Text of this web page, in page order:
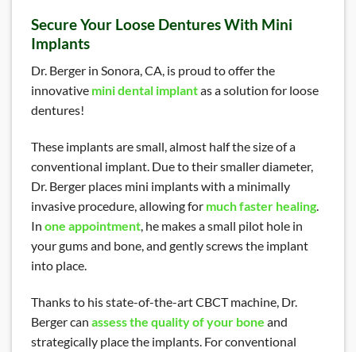
Secure Your Loose Dentures With Mini
Implants
Dr. Berger in Sonora, CA, is proud to offer the
innovative mini dental implantas a solution for loose
dentures!
These implants are small, almost half the size of a
conventional implant. Due to their smaller diameter,
Dr. Berger places mini implants with a minimally
invasive procedure, allowing for much faster healing.
In one appointment, he makes a small pilot hole in
your gums and bone, and gently screws the implant
into place.
Thanks to his state-of-the-art CBCT machine, Dr.
Berger can assess the quality of your bone and
strategically place the implants. For conventional